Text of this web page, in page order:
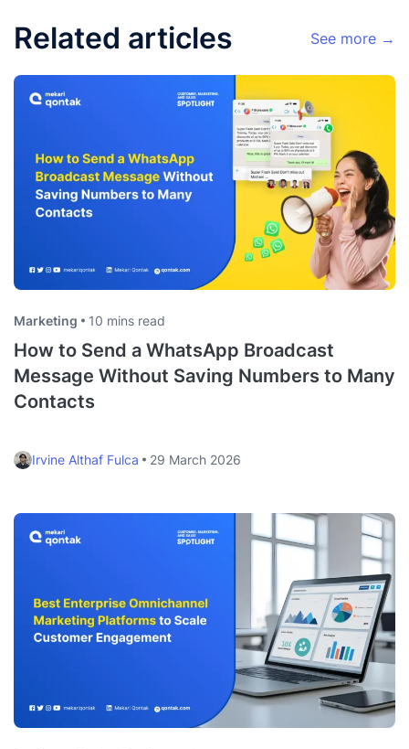
Related articles See more →
Marketing 10 mins read
How to Send a WhatsApp Broadcast
Message Without Saving Numbers to Many
Contacts
Irvine Althaf Fulca 29 March 2026